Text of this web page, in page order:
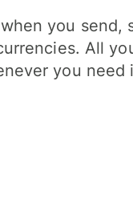
you send,
All
you need